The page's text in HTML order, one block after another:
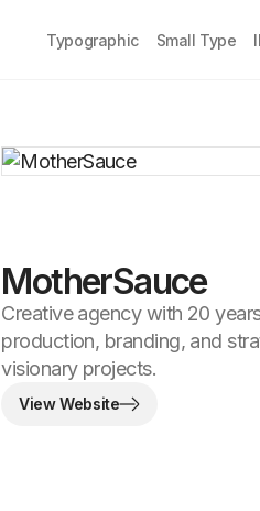
Typographic Small Type
MotherSauce
Creative agency with 20
production, branding, and
visionary projects.
View Website